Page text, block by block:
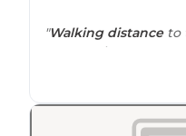
"Walking distanceto
to crystal park